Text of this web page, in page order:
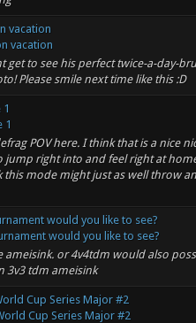
vacation
vacation
get to see his perfect twice-a-day-
Please smile next time like this :D
1
POV here. I think that is a nice
jump right into and feel right at
this mode might just as well throw
would you like to see?
would you like to see?
ameisink. or 4v4tdm would also
3v3 tdm ameisink
Cup Series Major #2
Cup Series Major #2